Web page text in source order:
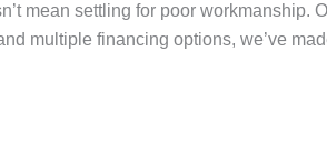
mean settling for poor workmanship.
multiple financing options, we’ve